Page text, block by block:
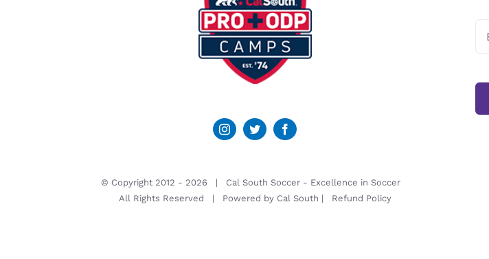
© Copyright 2012 - 2026 | Cal South Soccer - Excellence in Soccer
All Rights Reserved | Powered by Cal South | Refund Policy